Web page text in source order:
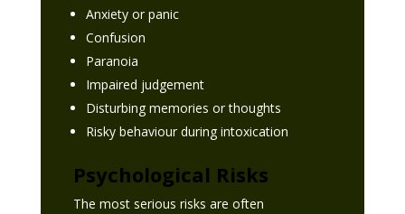
Anxiety or panic
Confusion
Paranoia
Impaired judgement
Disturbing memories or thoughts
Risky behaviour during intoxication
Psychological Risks
The most serious risks are often